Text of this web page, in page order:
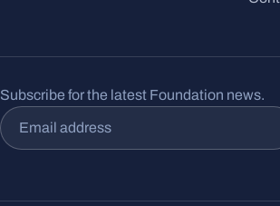
Subscribe for the latest Foundation news.
Email address